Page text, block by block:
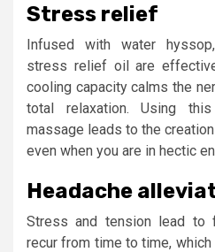
Stress relief
Infused with water
stress relief oil are
cooling capacity calms the
total relaxation. Using
massage leads to the
even when you are in hectic
Headache
Stress and tension lead to
recur from time to time,